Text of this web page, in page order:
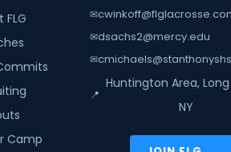
FLG
Camp
✉
✉dsachs2@mercy.edu
✉
📍
Huntington Area, Long
NY